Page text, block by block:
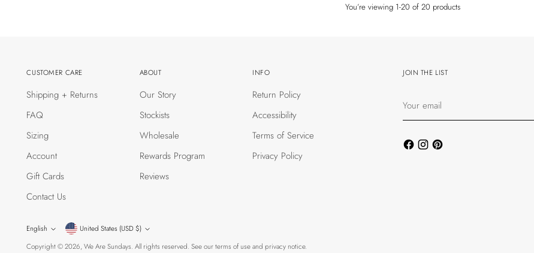
You’re viewing 1-20 of 20 products
CUSTOMER CARE
Shipping + Returns
FAQ
Sizing
Account
Gift Cards
Contact Us
ABOUT
Our Story
Stockists
Wholesale
Rewards Program
Reviews
INFO
Return Policy
Accessibility
Terms of Service
Privacy Policy
JOIN THE LIST
email
Language
English Currency
United States (USD $)
Copyright © 2026,We Are Sundays. All rights reserved. See our terms of use and privacy notice.